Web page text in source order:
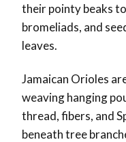
their pointy beaks
bromeliads, and
leaves.
Jamaican Orioles
weaving hanging
thread, fibers, and
beneath tree